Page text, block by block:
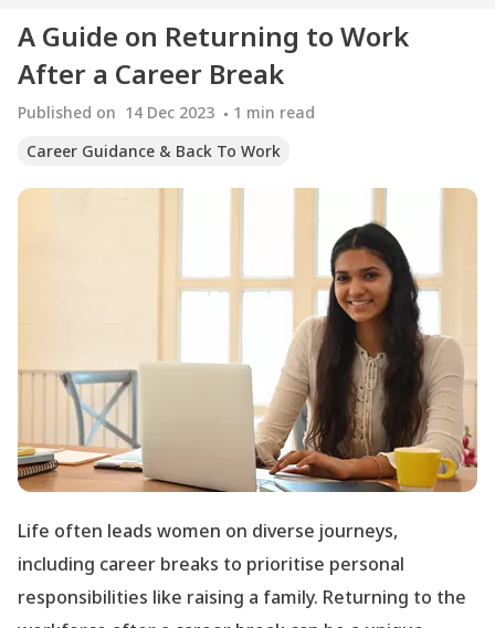
A Guide on Returning to Work
After a Career Break
Published on 14 Dec 2023 1 min read
Career Guidance & Back To Work
Life often leads women on diverse journeys,
including career breaks to prioritise personal
responsibilities like raising a family. Returning to the